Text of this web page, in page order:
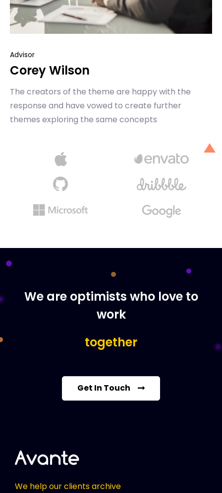
Advisor
Corey Wilson
The creators of the theme are happy with the
response and have vowed to create further
themes exploring the same concepts
We are optimists who love to
work
together
Get In Touch
We help our clients archive